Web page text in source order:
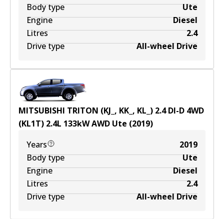
Body type
Ute
Engine
Diesel
Litres
2.4
Drive type
All-wheel Drive
MITSUBISHI TRITON (KJ_, KK_, KL_) 2.4 DI-D 4WD
(KL1T) 2.4L 133kWAWD Ute (2019)
Years
2019
Body type
Ute
Engine
Diesel
Litres
2.4
Drive type
All-wheel Drive